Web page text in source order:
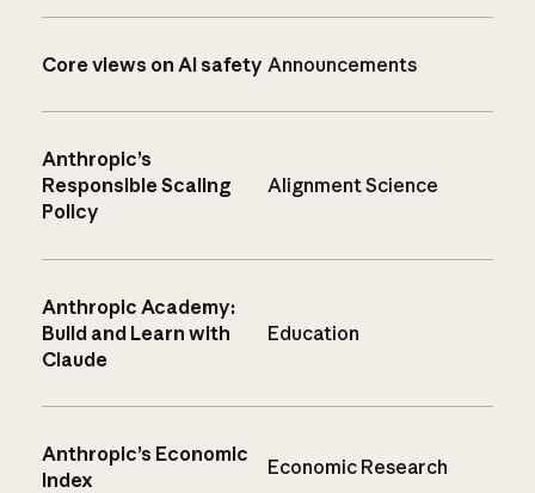
Core views on AI safety Announcements
Anthropic’s
Responsible Scaling
Policy
Alignment Science
Anthropic Academy:
Build and Learn with
Claude
Education
Anthropic’s Economic
Index
Economic Research